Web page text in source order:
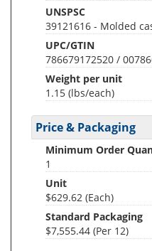
UNSPSC
39121616 - Molded
UPC/GTIN
786679172520 /
Weight per unit
1.15 (lbs/each)
Price & Packaging
Minimum Order
1
Unit
$629.62 (Each)
Standard Packaging
$7,555.44 (Per 12)